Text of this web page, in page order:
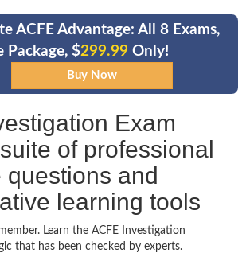
ACFE Advantage: All 8 Exams,
Package, $299.99 Only!
Exam
of professional
questions and
learning tools
Learn the ACFE Investigation
that has been checked by experts.